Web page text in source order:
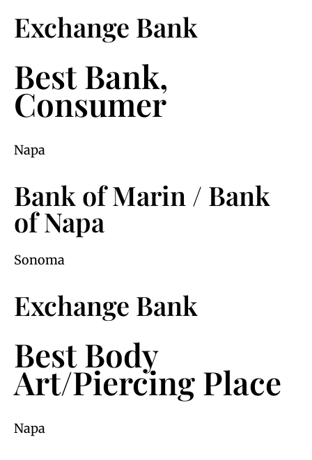
Exchange Bank
Best Bank,
Consumer
Napa
Bank of Marin / Bank
of Napa
Sonoma
Exchange Bank
Best Body
Art/Piercing Place
Napa